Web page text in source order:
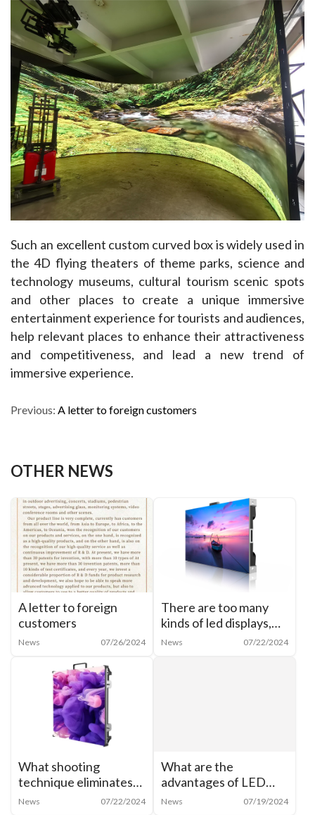
Such an excellent custom curved box is widely used in
the 4D flying theaters of theme parks, science and
technology museums, cultural tourism scenic spots
and other places to create a unique immersive
entertainment experience for tourists and audiences,
help relevant places to enhance their attractiveness
and competitiveness, and lead a new trend of
immersive experience.
Previous: A letter to foreign customers
OTHER NEWS
A letter to foreign
customers
News 07/26/2024
There are too many
kinds of led displays,
how to categorize
News 07/22/2024
What shooting
technique eliminates
moiré from cell phone
News 07/22/2024
What are the
advantages of LED
shaped creative
News 07/19/2024